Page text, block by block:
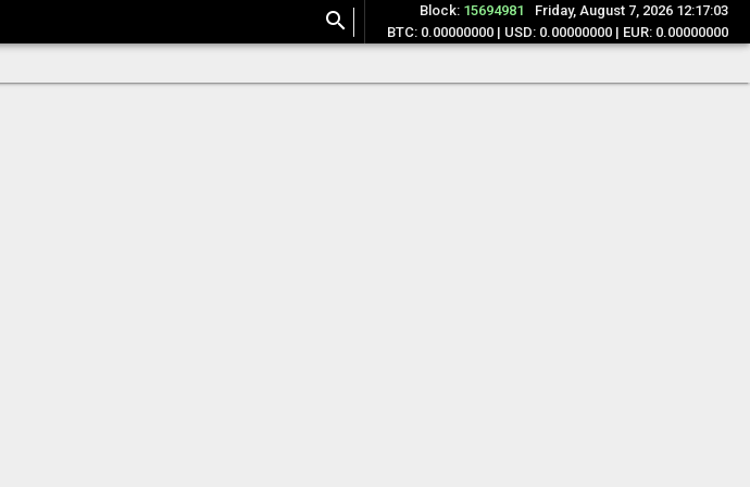
search Block: 15694981
Friday, August 7, 2026 12:17:03
BTC: 0.00000000 | USD: 0.00000000 | EUR: 0.00000000